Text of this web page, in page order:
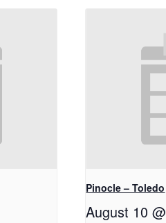
Pinocle – Toledo
August 10